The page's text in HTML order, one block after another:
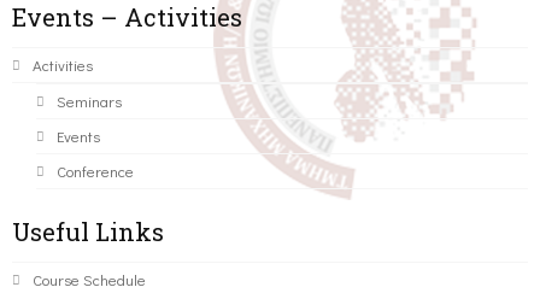
Events – Activities
Activities
Seminars
Events
Conference
Useful Links
Course Schedule